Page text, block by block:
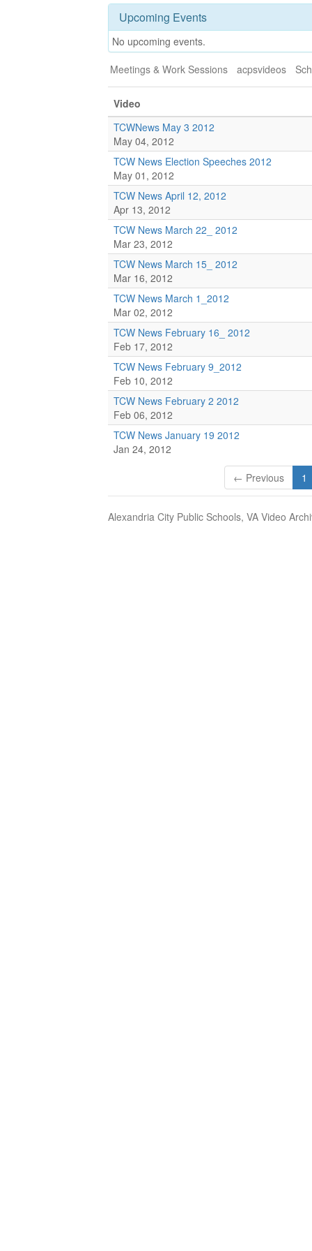
Upcoming Events
No upcoming events.
Meetings & Work Sessions
acpsvideos
Video
TCWNews May 3 2012
May 04, 2012
TCW News Election Speeches 2012
May 01, 2012
TCW News April 12, 2012
Apr 13, 2012
TCW News March 22_ 2012
Mar 23, 2012
TCW News March 15_ 2012
Mar 16, 2012
TCW News March 1_2012
Mar 02, 2012
TCW News February 16_ 2012
Feb 17, 2012
TCW News February 9_2012
Feb 10, 2012
TCW News February 2 2012
Feb 06, 2012
TCW News January 19 2012
Jan 24, 2012
← Previous 1
Alexandria City Public Schools, VA Video